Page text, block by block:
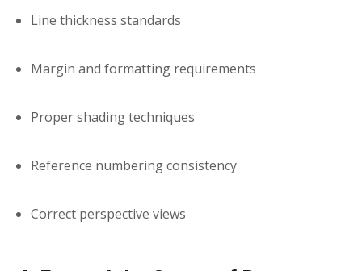
Line thickness standards
Margin and formatting requirements
Proper shading techniques
Reference numbering consistency
Correct perspective views